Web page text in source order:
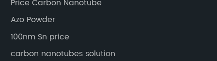
Price Carbon Nanotube
Azo Powder
100nm Sn price
carbon nanotubes solution